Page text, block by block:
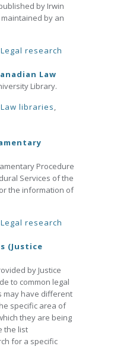
by Irwin
by an
Legal research
Law
Library.
Law libraries,
Procedure
Services of the
the information of
Legal research
(Justice
by Justice
to common legal
may have different
specific area of
they are being
the list
for a specific